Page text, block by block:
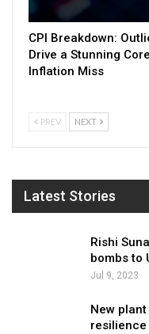
CPI Breakdown:
Drive a Stunning Core
Inflation Miss
PREV NEXT
Latest Stories
Rishi
bombs to
Jul 9, 2023
New